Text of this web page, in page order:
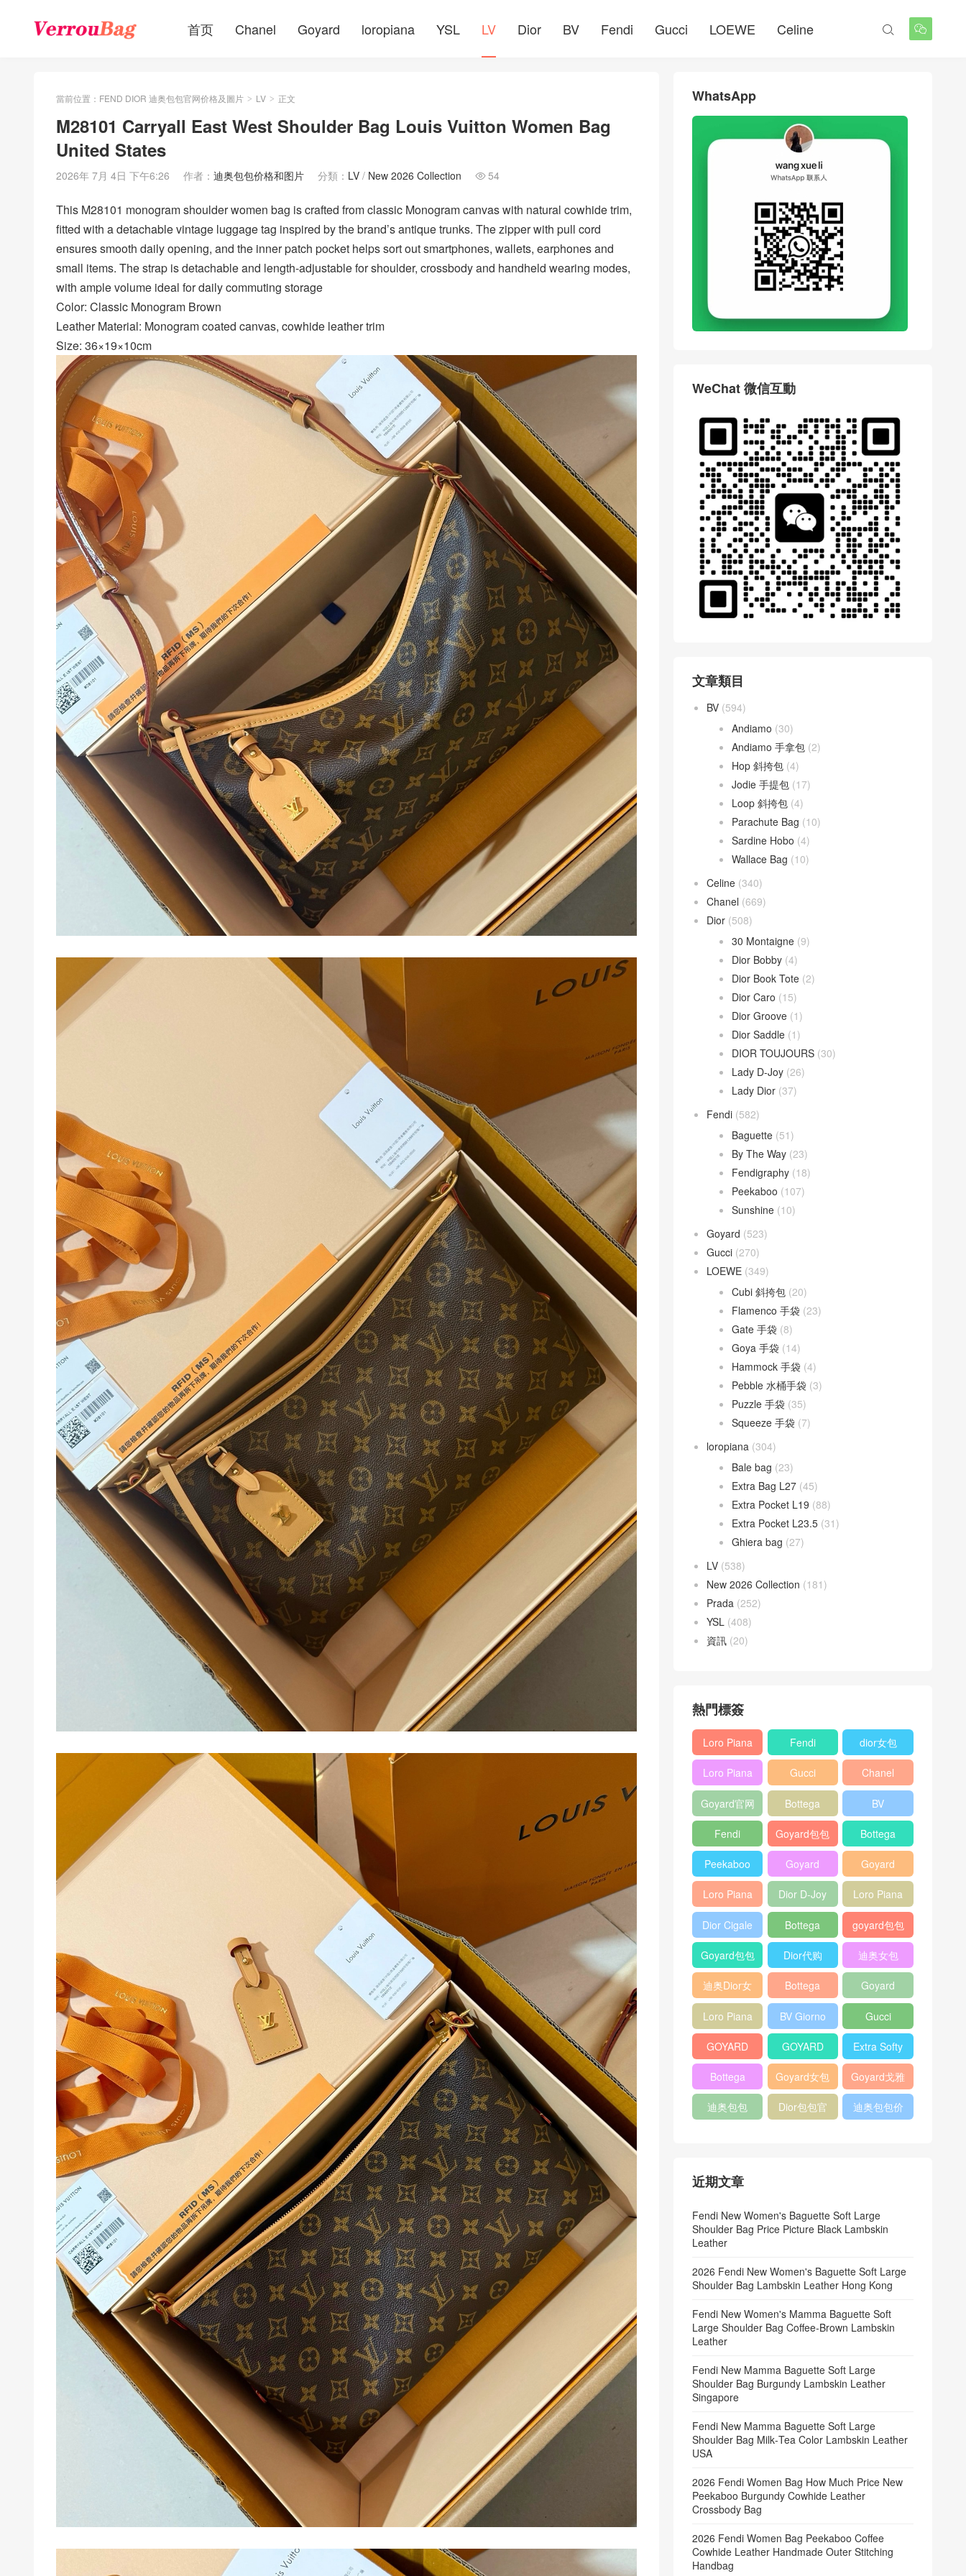
首页 Chanel Goyard loropiana YSL LV Dior BV Fendi Gucci LOEWE Celine 

當前位置： FEND DIOR 迪奥包包官网价格及圖片 > LV > 正文
M28101 Carryall East West Shoulder Bag Louis Vuitton Women Bag
United States
2026年 7月 4日 下午6:26 作者： 迪奥包包价格和图片 分類： LV / New 2026 Collection  54
This M28101 monogram shoulder women bag is crafted from classic Monogram canvas with natural cowhide trim,
fitted with a detachable vintage luggage tag inspired by the brand’s antique trunks. The zipper with pull cord
ensures smooth daily opening, and the inner patch pocket helps sort out smartphones, wallets, earphones and
small items. The strap is detachable and length-adjustable for shoulder, crossbody and handheld wearing modes,
with ample volume ideal for daily commuting storage
Color: Classic Monogram Brown
Leather Material: Monogram coated canvas, cowhide leather trim
Size: 36×19×10cm
WhatsApp
WeChat 微信互動
文章類目
BV (594)
Andiamo (30)
Andiamo 手拿包 (2)
Hop 斜挎包 (4)
Jodie 手提包 (17)
Loop 斜挎包 (4)
Parachute Bag (10)
Sardine Hobo (4)
Wallace Bag (10)
Celine (340)
Chanel (669)
Dior (508)
30 Montaigne (9)
Dior Bobby (4)
Dior Book Tote (2)
Dior Caro (15)
Dior Groove (1)
Dior Saddle (1)
DIOR TOUJOURS (30)
Lady D-Joy (26)
Lady Dior (37)
Fendi (582)
Baguette (51)
By The Way (23)
Fendigraphy (18)
Peekaboo (107)
Sunshine (10)
Goyard (523)
Gucci (270)
LOEWE (349)
Cubi 斜挎包 (20)
Flamenco 手袋 (23)
Gate 手袋 (8)
Goya 手袋 (14)
Hammock 手袋 (4)
Pebble 水桶手袋 (3)
Puzzle 手袋 (35)
Squeeze 手袋 (7)
loropiana (304)
Bale bag (23)
Extra Bag L27 (45)
Extra Pocket L19 (88)
Extra Pocket L23.5 (31)
Ghiera bag (27)
LV (538)
New 2026 Collection (181)
Prada (252)
YSL (408)
資訊 (20)
熱門標簽
Loro Piana
L19
Shoulder
Bag
Fendi
Baguette
bag
dior女包
Loro Piana
L19
Crossbody
Bag
Gucci
Horsebit
1955 bag
Chanel
25bag
Goyard官网
Bottega
veneta包包
BV
Pinacoteca
tote bag
Fendi
Peekaboo
bag
Goyard包包
多少钱
Bottega
veneta女包
Peekaboo
ISeeU中號
手提包
Goyard
Crossbody
Bag
Goyard
Shoulder
Bag
Loro Piana
L19 Clutch
Bag
Dior D-Joy
mini bag
Loro Piana
Extra
Pocket L19
Dior Cigale
Handbag
Bottega
Veneta
Andiamo
shoulder
bag
goyard包包
官方旗艦店
Goyard包包
价格
Dior代购 迪奥女包
迪奥Dior女
包
Bottega
veneta官网
Goyard
Notebook
Cover
Loro Piana
Bucket Bag
BV Giorno
clutch bag
Gucci
horsebit
bag
GOYARD
Pet Tote
Bag
GOYARD
Bifold Wallet
Extra Softy
Bag L33
Bottega
Veneta
Woven Tote
Goyard女包 Goyard戈雅
迪奥包包
Dior包包官
迪奥包包价
近期文章
Fendi New Women's Baguette Soft Large
Shoulder Bag Price Picture Black Lambskin
Leather
2026 Fendi New Women's Baguette Soft Large
Shoulder Bag Lambskin Leather Hong Kong
Fendi New Women's Mamma Baguette Soft
Large Shoulder Bag Coffee‑Brown Lambskin
Leather
Fendi New Mamma Baguette Soft Large
Shoulder Bag Burgundy Lambskin Leather
Singapore
Fendi New Mamma Baguette Soft Large
Shoulder Bag Milk‑Tea Color Lambskin Leather
USA
2026 Fendi Women Bag How Much Price New
Peekaboo Burgundy Cowhide Leather
Crossbody Bag
2026 Fendi Women Bag Peekaboo Coffee
Cowhide Leather Handmade Outer Stitching
Handbag